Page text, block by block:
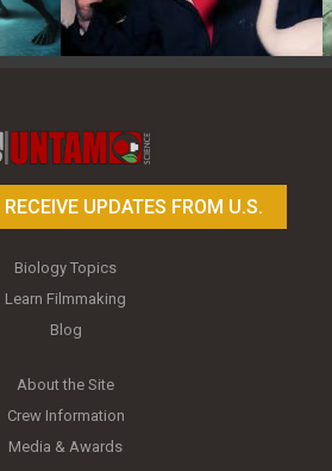
UPDATES FROM U.S.
Biology Topics
Learn Filmmaking
Blog
About the Site
Crew Information
Media & Awards